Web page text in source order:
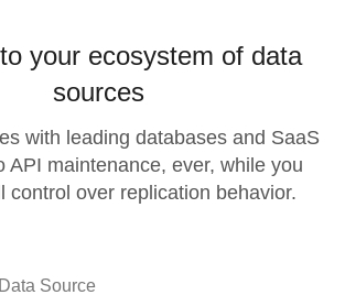
your ecosystem of data
sources
with leading databases and SaaS
API maintenance, ever, while you
control over replication behavior.